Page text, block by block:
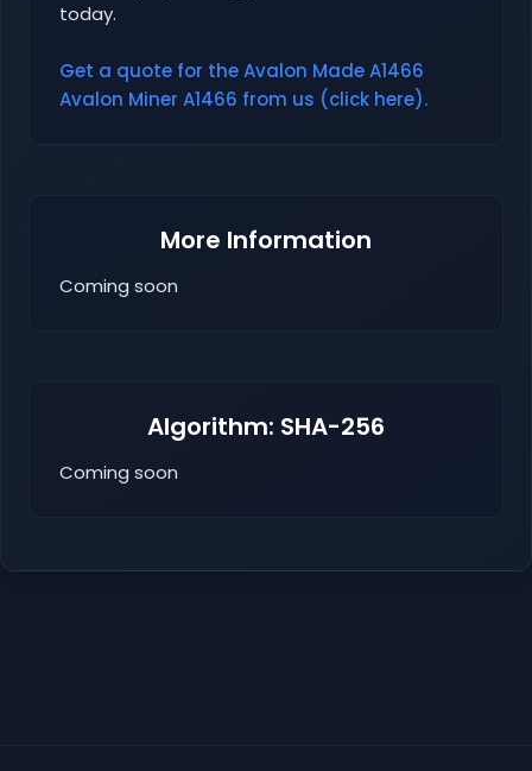
today.
Get a quote for the Avalon Made A1466
Avalon Miner A1466 from us (click here).
More Information
Coming soon
Algorithm: SHA-256
Coming soon